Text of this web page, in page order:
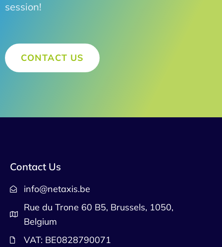
session!
CONTACT US
Contact Us
info@netaxis.be
Rue du Trone 60 B5, Brussels, 1050,
Belgium
VAT: BE0828790071